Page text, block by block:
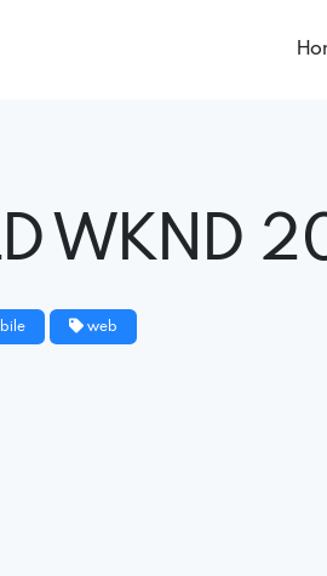
WKND
web